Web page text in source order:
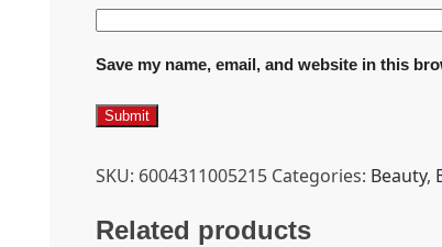
Save my name, email, and website in this
SKU: 6004311005215 Categories: Beauty,
Related products